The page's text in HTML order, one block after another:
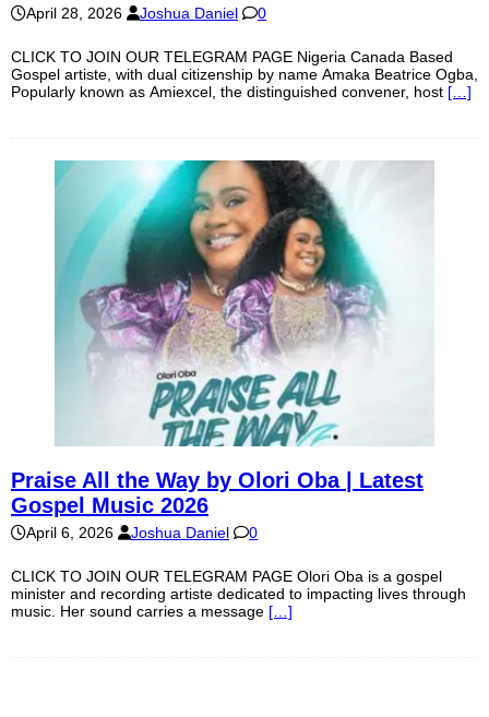
April 28, 2026 Joshua Daniel 0
CLICK TO JOIN OUR TELEGRAM PAGE Nigeria Canada Based
Gospel artiste, with dual citizenship by name Amaka Beatrice Ogba,
Popularly known as Amiexcel, the distinguished convener, host […]
Praise All the Way by Olori Oba | Latest
Gospel Music 2026
April 6, 2026 Joshua Daniel 0
CLICK TO JOIN OUR TELEGRAM PAGE Olori Oba is a gospel
minister and recording artiste dedicated to impacting lives through
music. Her sound carries a message […]